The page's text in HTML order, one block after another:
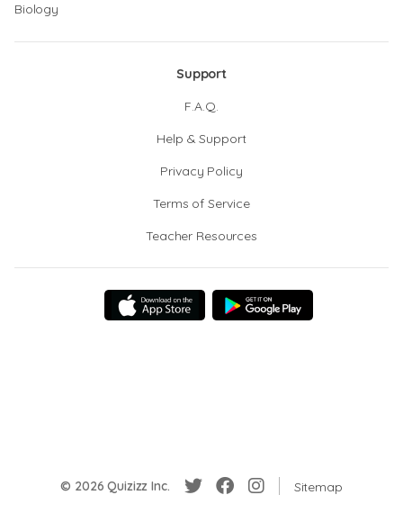
Biology
Support
F.A.Q.
Help & Support
Privacy Policy
Terms of Service
Teacher Resources
© 2026 Quizizz Inc. Sitemap